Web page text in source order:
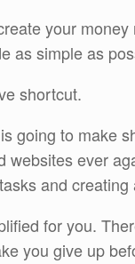
your
as simple as
shortcut.
going to make
websites ever
and
for you.
you give up